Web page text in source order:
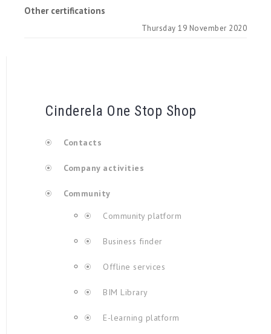
Other certifications
Thursday 19 November 2020
Cinderela One Stop Shop
Contacts
Company activities
Community
Community platform
Business finder
Offline services
BIM Library
E-learning platform